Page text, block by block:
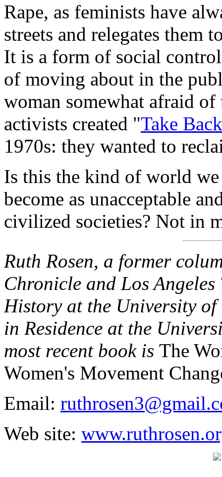
Rape, as feminists have
streets and relegates them
It is a form of social
of moving about in the
woman somewhat afraid
activists created "Take
1970s: they wanted to
Is this the kind of world
become as unacceptable
civilized societies? Not in
Ruth Rosen, a former
Chronicle and Los
History at the University
in Residence at the
most recent book is The
Women's Movement
Email:
Web site: